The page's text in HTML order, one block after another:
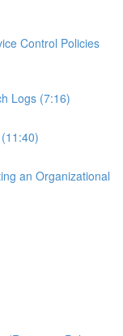
Control Policies
Logs (7:16)
an Organizational